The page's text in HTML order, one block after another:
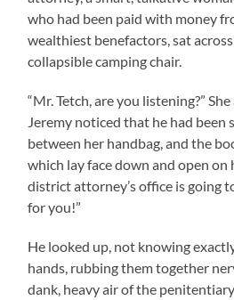
who had been paid with money
wealthiest benefactors, sat
collapsible camping chair.
“Mr. Tetch, are you listening?”
Jeremy noticed that he had been
between her handbag, and the
which lay face down and open on
district attorney’s office is going
for you!”
He looked up, not knowing
hands, rubbing them together
dank, heavy air of the